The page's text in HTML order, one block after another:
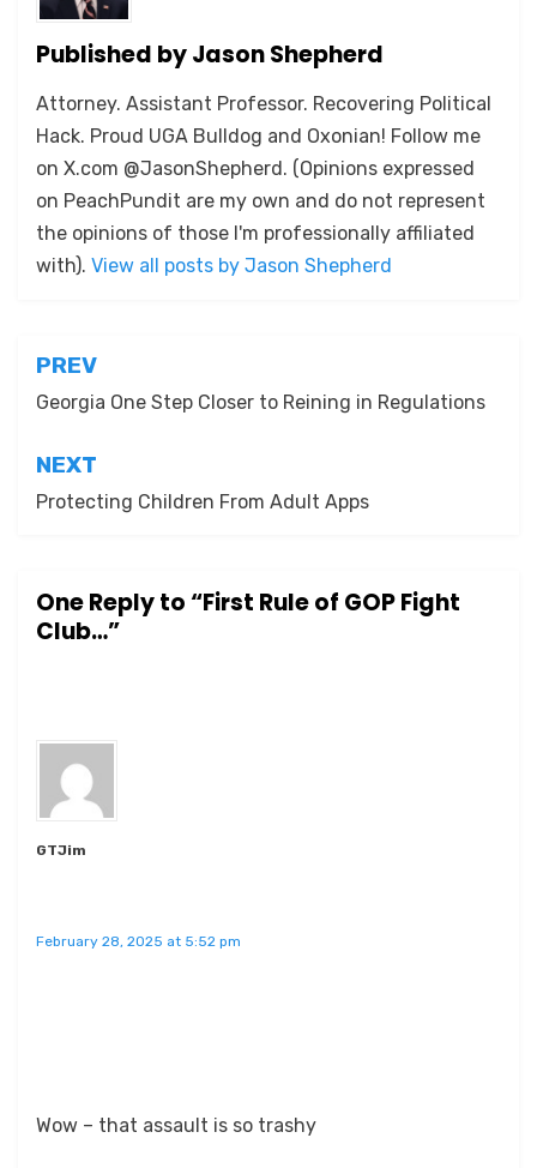
Published byJason Shepherd
Attorney. Assistant Professor. Recovering Political
Hack. Proud UGA Bulldog and Oxonian! Follow me
on X.com @JasonShepherd. (Opinions expressed
on PeachPundit are my own and do not represent
the opinions of those I'm professionally affiliated
with). View all posts by Jason Shepherd
Post
navigation
PREV
Georgia One Step Closer to Reining in Regulations
NEXT
Protecting Children From Adult Apps
One Reply to “First Rule of GOP Fight
Club…”
GTJim
February 28, 2025 at 5:52 pm
Wow – that assault is so trashy